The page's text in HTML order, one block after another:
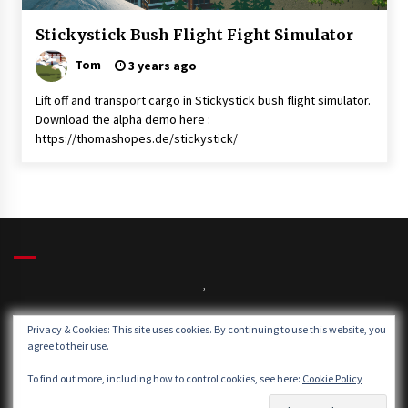
News
Uncategorised
Stickystick Bush Flight Fight Simulator
Tom 3 years ago
Lift off and transport cargo in Stickystick bush flight simulator.
Download the alpha demo here :
https://thomashopes.de/stickystick/
,
Winds:
Privacy & Cookies: This site uses cookies. By continuing to use this website, you
agree to their use.
To find out more, including how to control cookies, see here: Cookie Policy